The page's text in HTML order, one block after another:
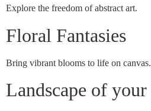
Explore the freedom of abstract art.
Floral Fantasies
Bring vibrant blooms to life on canvas.
Landscape of your